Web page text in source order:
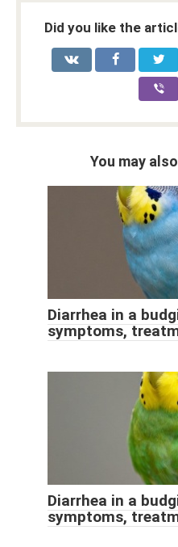
Did you like the
You may
Diarrhea in a
symptoms,
Diarrhea in a
symptoms,